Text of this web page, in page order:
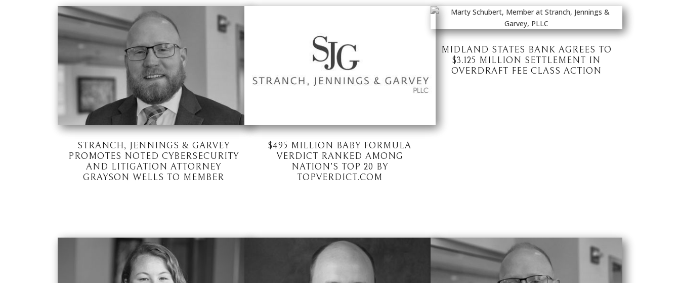
STRANCH, JENNINGS & GARVEY
PROMOTES NOTED CYBERSECURITY
AND LITIGATION ATTORNEY
GRAYSON WELLS TO MEMBER
$495 MILLION BABY FORMULA
VERDICT RANKED AMONG
NATION’S TOP 20 BY
TOPVERDICT.COM
MIDLAND STATES BANK AGREES TO
$3.125 MILLION SETTLEMENT IN
OVERDRAFT FEE CLASS ACTION